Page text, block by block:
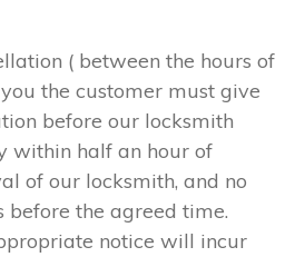
( between the hours of
the customer must give
before our locksmith
within half an hour of
of our locksmith, and no
before the agreed time.
notice will incur